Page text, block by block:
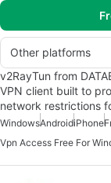
Other platforms
v2RayTun from
VPN client built to
network restrictions
WindowsAndroidiPhone
Vpn Access Free For